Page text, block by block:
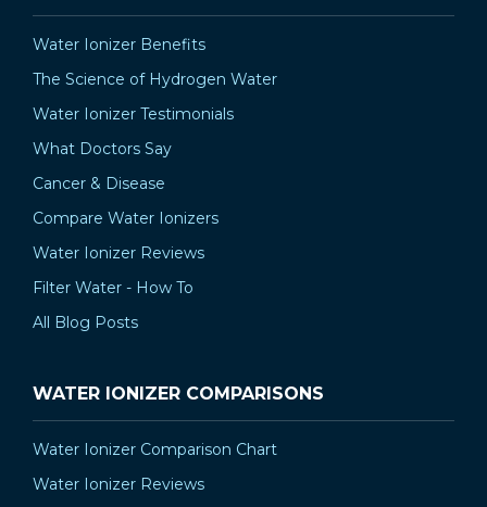
Water Ionizer Benefits
The Science of Hydrogen Water
Water Ionizer Testimonials
What Doctors Say
Cancer & Disease
Compare Water Ionizers
Water Ionizer Reviews
Filter Water - How To
All Blog Posts
WATER IONIZER COMPARISONS
Water Ionizer Comparison Chart
Water Ionizer Reviews